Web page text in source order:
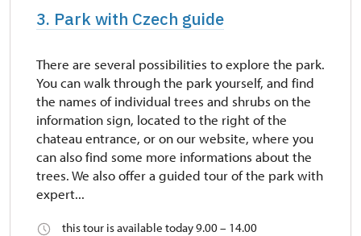
3. Park with Czech guide
There are several possibilities to explore the park.
You can walk through the park yourself, and find
the names of individual trees and shrubs on the
information sign, located to the right of the
chateau entrance, or on our website, where you
can also find some more informations about the
trees. We also offer a guided tour of the park with
expert...
this tour is available today 9.00 – 14.00